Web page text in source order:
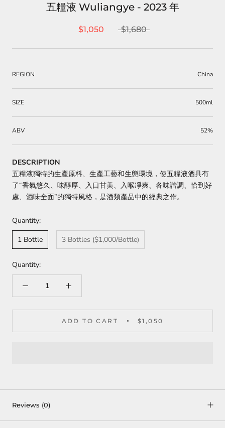
五糧液 Wuliangye - 2023 年
$1,050 $1,680
REGION China
SIZE 500ml
ABV 52%
DESCRIPTION
五糧液獨特的生產原料、生產工藝和生態環境，使五糧液酒具有
了“香氣悠久、味醇厚、入口甘美、入喉凈爽、各味諧調、恰到好
處、酒味全面”的獨特風格，是酒類產品中的經典之作。
Quantity:
1 Bottle
3 Bottles ($1,000/Bottle)
Quantity:
ADD TO CART $1,050
Reviews (0)